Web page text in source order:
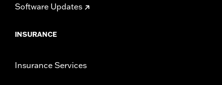
Software Updates
INSURANCE
Insurance Services